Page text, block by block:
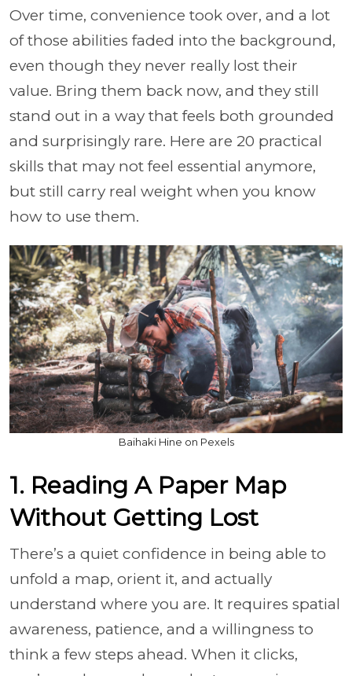
Over time, convenience took over, and a lot
of those abilities faded into the background,
even though they never really lost their
value. Bring them back now, and they still
stand out in a way that feels both grounded
and surprisingly rare. Here are 20 practical
skills that may not feel essential anymore,
but still carry real weight when you know
how to use them.
Baihaki Hine on Pexels
1. Reading A Paper Map
Without Getting Lost
There’s a quiet confidence in being able to
unfold a map, orient it, and actually
understand where you are. It requires spatial
awareness, patience, and a willingness to
think a few steps ahead. When it clicks,